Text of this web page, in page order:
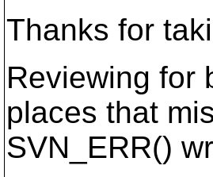
Thanks for
Reviewing for
places that
SVN_ERR()